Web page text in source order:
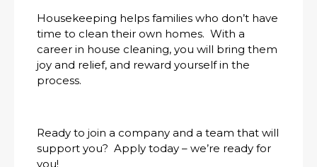
Housekeeping helps families who don’t have
time to clean their own homes. With a
career in house cleaning, you will bring them
joy and relief, and reward yourself in the
process.
Ready to join a company and a team that will
support you? Apply today – we’re ready for
you!